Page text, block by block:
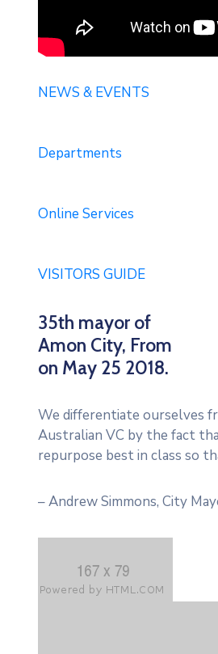
NEWS & EVENTS
Departments
Online Services
VISITORS GUIDE
35th mayor of
Amon City, From
on May 25 2018.
We differentiate ourselves
Australian VC by the fact
repurpose best in class so
– Andrew Simmons, City